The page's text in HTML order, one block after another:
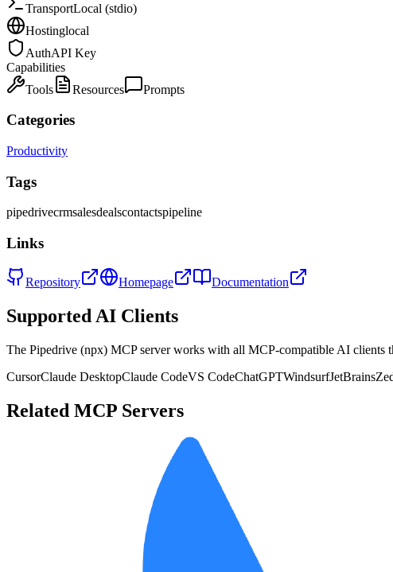
TransportLocal (stdio)
Hostinglocal
AuthAPI Key
Capabilities
Tools
Resources Prompts
Categories
Productivity
Tags
pipedrivecrmsalesdealscontactspipeline
Links
Repository Homepage Documentation
Supported AI Clients
The Pipedrive (npx) MCP server works with all MCP-compatible AI clients
CursorClaude DesktopClaude CodeVS CodeChatGPTWindsurfJetBrains
Related MCP Servers